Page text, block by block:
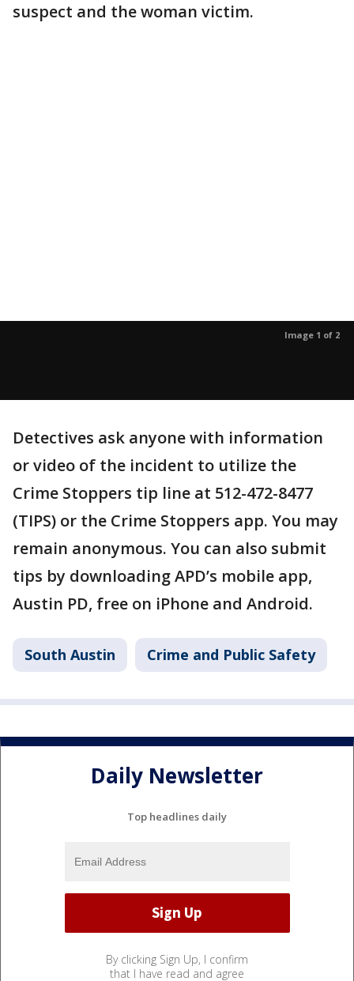
suspect and the woman victim.
Image 1 of 2
Detectives ask anyone with information
or video of the incident to utilize the
Crime Stoppers tip line at 512-472-8477
(TIPS) or the Crime Stoppers app. You may
remain anonymous. You can also submit
tips by downloading APD’s mobile app,
Austin PD, free on iPhone and Android.
South Austin Crime and Public Safety
Daily Newsletter
Top headlines daily
By clicking Sign Up, I confirm
that I have read and agree